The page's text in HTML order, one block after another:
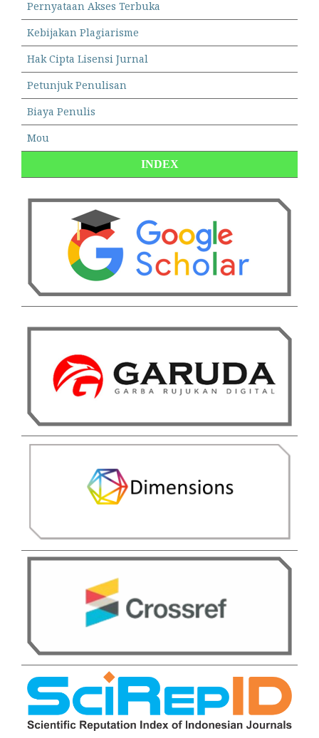
Pernyataan Akses Terbuka
Kebijakan Plagiarisme
Hak Cipta Lisensi Jurnal
Petunjuk Penulisan
Biaya Penulis
Mou
INDEX